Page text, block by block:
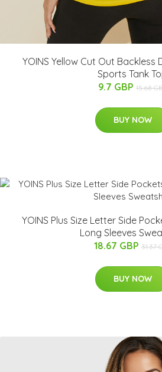
YOINS Yellow Cut Out Backless
Sports Tank
9.7 GBP 15.68
BUY NOW
YOINS Plus Size Letter Side
Long Sleeves
18.67 GBP 31.37
BUY NOW